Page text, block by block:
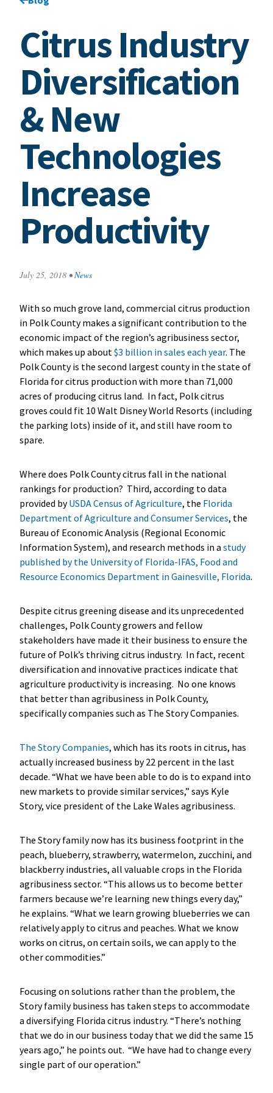
Citrus Industry
Diversification
& New
Technologies
Increase
Productivity
July 25, 2018 • News
With so much grove land, commercial citrus production
in Polk County makes a significant contribution to the
economic impact of the region’s agribusiness sector,
which makes up about $3 billion in sales each year. The
Polk County is the second largest county in the state of
Florida for citrus production with more than 71,000
acres of producing citrus land. In fact, Polk citrus
groves could fit 10 Walt Disney World Resorts (including
the parking lots) inside of it, and still have room to
spare.
Where does Polk County citrus fall in the national
rankings for production? Third, according to data
provided byUSDA Census of Agriculture, the Florida
Department of Agriculture and Consumer Services, the
Bureau of Economic Analysis (Regional Economic
Information System), and research methods in a study
published by the University of Florida-IFAS, Food and
Resource Economics Department in Gainesville, Florida.
Despite citrus greening disease and its unprecedented
challenges, Polk County growers and fellow
stakeholders have made it their business to ensure the
future of Polk’s thriving citrus industry. In fact, recent
diversification and innovative practices indicate that
agriculture productivity is increasing. No one knows
that better than agribusiness in Polk County,
specifically companies such as The Story Companies.
The Story Companies, which has its roots in citrus, has
actually increased business by 22 percent in the last
decade. “What we have been able to do is to expand into
new markets to provide similar services,” says Kyle
Story, vice president of the Lake Wales agribusiness.
The Story family now has its business footprint in the
peach, blueberry, strawberry, watermelon, zucchini, and
blackberry industries, all valuable crops in the Florida
agribusiness sector. “This allows us to become better
farmers because we’re learning new things every day,”
he explains. “What we learn growing blueberries we can
relatively apply to citrus and peaches. What we know
works on citrus, on certain soils, we can apply to the
other commodities.”
Focusing on solutions rather than the problem, the
Story family business has taken steps to accommodate
a diversifying Florida citrus industry. “There’s nothing
that we do in our business today that we did the same 15
years ago,” he points out. “We have had to change every
single part of our operation.”